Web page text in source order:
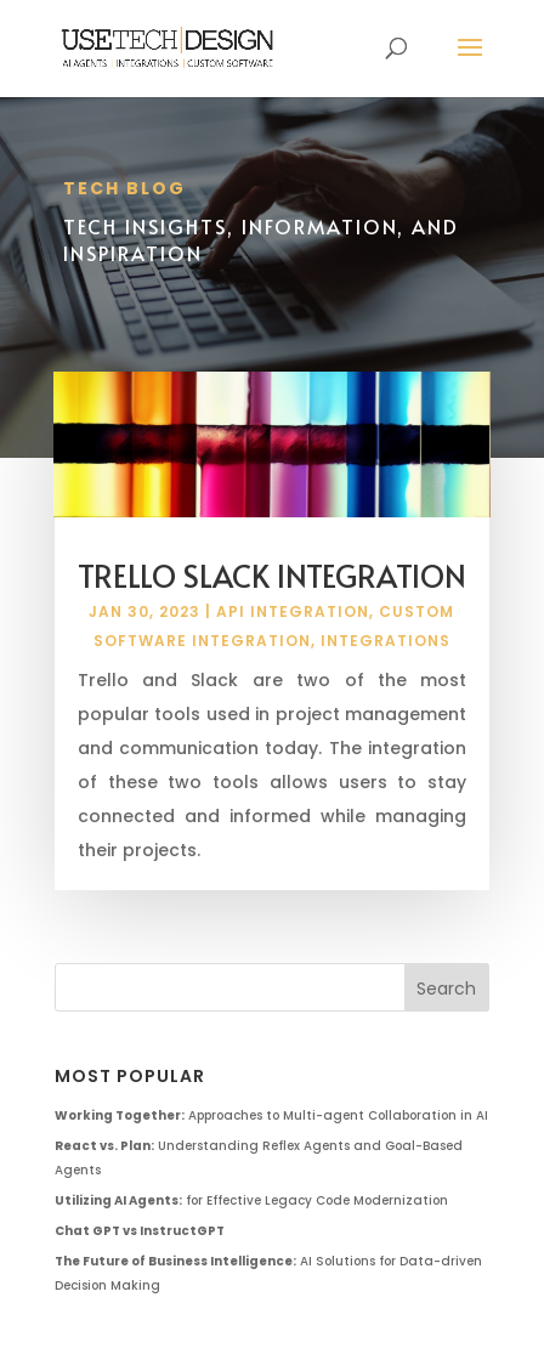
TECH BLOG
TECH INSIGHTS, INFORMATION, AND
INSPIRATION
TRELLO SLACK INTEGRATION
JAN 30, 2023 |API INTEGRATION, CUSTOM
SOFTWARE INTEGRATION, INTEGRATIONS
Trello and Slack are two of the most
popular tools used in project management
and communication today. The integration
of these two tools allows users to stay
connected and informed while managing
their projects.
MOST POPULAR
Working Together:Approaches to Multi-agent Collaboration in AI
React vs. Plan:Understanding Reflex Agents and Goal-Based
Agents
Utilizing AI Agents:for Effective Legacy Code Modernization
Chat GPT vs InstructGPT
The Future of Business Intelligence:AI Solutions for Data-driven
Decision Making